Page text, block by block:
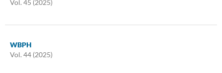
Vol. 45 (2025)
WBPH
Vol. 44 (2025)